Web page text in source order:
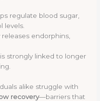
regulate blood sugar,
levels.
endorphins,
strongly linked to longer
alike struggle with
recovery—barriers that